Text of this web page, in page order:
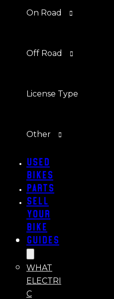
On Road
Off Road
License Type
Other
Used
Bikes
Parts
Sell
Your
Bike
Guides
WHAT
ELECTRI
C